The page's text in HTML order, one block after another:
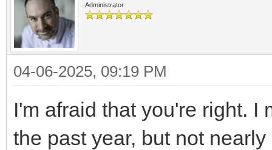
Administrator
04-06-2025, 09:19 PM
I'm afraid that you're right. I
the past year, but not